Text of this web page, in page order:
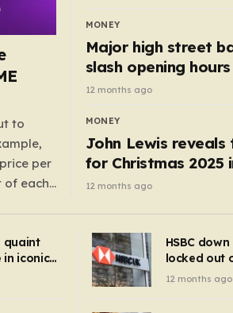
to
per
of each
hits market
MONEY
Major high street
slash opening
branches – is your
list?
12 months ago
MONEY
John Lewis
for Christmas 2025
retro classics and
12 months ago
quaint
iconic
–
HSBC
locked out
banking
12 months ago